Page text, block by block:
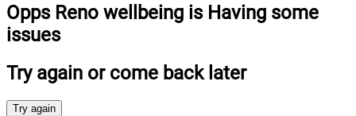
Book a session
Opps Reno wellbeing is Having some
issues
Try again or come back later
Try again